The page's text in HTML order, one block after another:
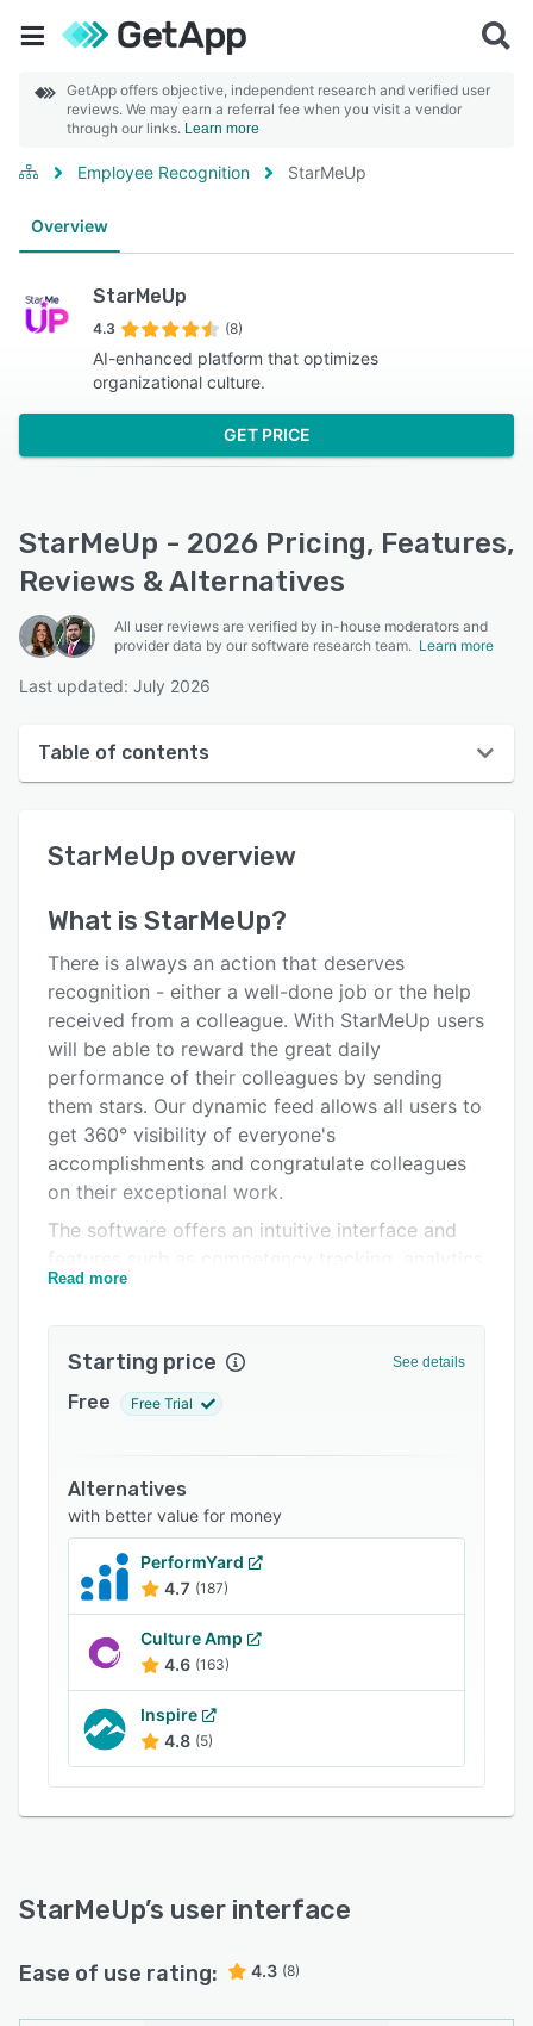
GetApp offers objective, independent research and verified user
reviews. We may earn a referral fee when you visit a vendor
through our links. Learn more
Employee Recognition StarMeUp
Overview
StarMeUp
4.3 (8)
AI-enhanced platform that optimizes
organizational culture.
GET PRICE
StarMeUp - 2026 Pricing, Features,
Reviews & Alternatives
All user reviews are verified by in-house moderators and
provider data by our software research team. Learn more
Last updated: July 2026
Table of contents
User interface
Alternatives
Pricing
Integrations
Support options
FAQs
Related categories
StarMeUp overview
What is StarMeUp?
There is always an action that deserves
recognition - either a well-done job or the help
received from a colleague. With StarMeUp users
will be able to reward the great daily
performance of their colleagues by sending
them stars. Our dynamic feed allows all users to
get 360° visibility of everyone's
accomplishments and congratulate colleagues
on their exceptional work.
The software offers an intuitive interface and
and recognition rewards.
Read more
Starting price See details
Free Free Trial
Alternatives
with better value for money
PerformYard
4.7 (187)
Culture Amp
4.6 (163)
Inspire
4.8 (5)
StarMeUp’s user interface
Ease of use rating: 4.3 (8)